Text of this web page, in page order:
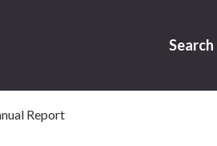
Search
Report